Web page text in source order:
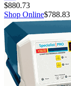
$880.73
Shop Online$788.83